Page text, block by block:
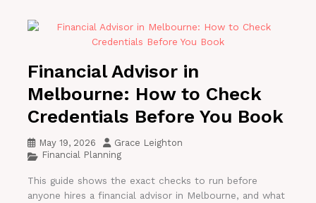
Financial Advisor in
Melbourne: How to Check
Credentials Before You Book
May 19, 2026
Grace Leighton
Financial Planning
This guide shows the exact checks to run before
anyone hires a financial advisor in Melbourne, and what